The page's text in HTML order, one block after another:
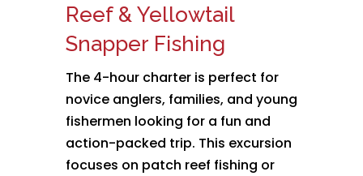
Reef & Yellowtail
Snapper Fishing
The 4-hour charter is perfect for
novice anglers, families, and young
fishermen looking for a fun and
action-packed trip. This excursion
focuses on patch reef fishing or